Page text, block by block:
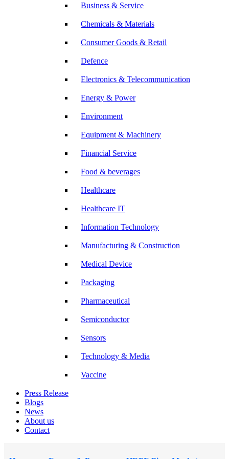
Business & Service
Chemicals & Materials
Consumer Goods & Retail
Defence
Electronics & Telecommunication
Energy & Power
Environment
Equipment & Machinery
Financial Service
Food & beverages
Healthcare
Healthcare IT
Information Technology
Manufacturing & Construction
Medical Device
Packaging
Pharmaceutical
Semiconductor
Sensors
Technology & Media
Vaccine
Press Release
Blogs
News
About us
Contact